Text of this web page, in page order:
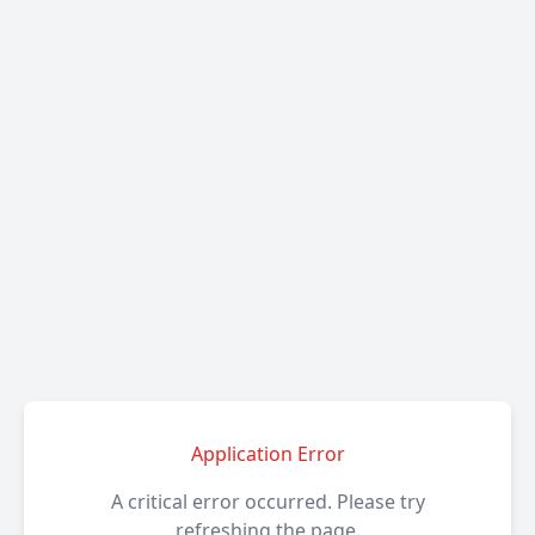
Application Error
A critical error occurred. Please try